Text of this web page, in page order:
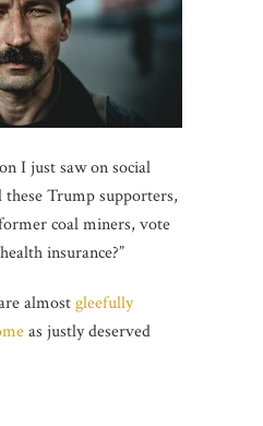
I just saw on social
Trump supporters,
coal miners, vote
insurance?”
almostgleefully
as justly deserved